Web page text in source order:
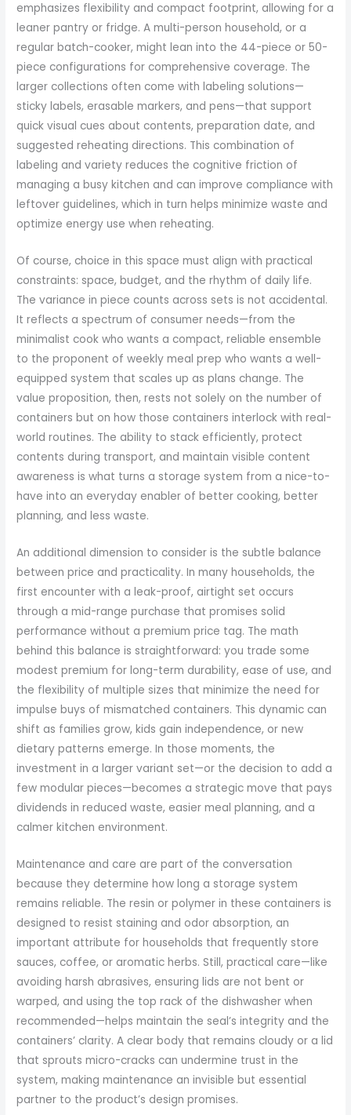
emphasizes flexibility and compact footprint, allowing for a
leaner pantry or fridge. A multi-person household, or a
regular batch-cooker, might lean into the 44-piece or 50-
piece configurations for comprehensive coverage. The
larger collections often come with labeling solutions—
sticky labels, erasable markers, and pens—that support
quick visual cues about contents, preparation date, and
suggested reheating directions. This combination of
labeling and variety reduces the cognitive friction of
managing a busy kitchen and can improve compliance with
leftover guidelines, which in turn helps minimize waste and
optimize energy use when reheating.
Of course, choice in this space must align with practical
constraints: space, budget, and the rhythm of daily life.
The variance in piece counts across sets is not accidental.
It reflects a spectrum of consumer needs—from the
minimalist cook who wants a compact, reliable ensemble
to the proponent of weekly meal prep who wants a well-
equipped system that scales up as plans change. The
value proposition, then, rests not solely on the number of
containers but on how those containers interlock with real-
world routines. The ability to stack efficiently, protect
contents during transport, and maintain visible content
awareness is what turns a storage system from a nice-to-
have into an everyday enabler of better cooking, better
planning, and less waste.
An additional dimension to consider is the subtle balance
between price and practicality. In many households, the
first encounter with a leak-proof, airtight set occurs
through a mid-range purchase that promises solid
performance without a premium price tag. The math
behind this balance is straightforward: you trade some
modest premium for long-term durability, ease of use, and
the flexibility of multiple sizes that minimize the need for
impulse buys of mismatched containers. This dynamic can
shift as families grow, kids gain independence, or new
dietary patterns emerge. In those moments, the
investment in a larger variant set—or the decision to add a
few modular pieces—becomes a strategic move that pays
dividends in reduced waste, easier meal planning, and a
calmer kitchen environment.
Maintenance and care are part of the conversation
because they determine how long a storage system
remains reliable. The resin or polymer in these containers is
designed to resist staining and odor absorption, an
important attribute for households that frequently store
sauces, coffee, or aromatic herbs. Still, practical care—like
avoiding harsh abrasives, ensuring lids are not bent or
warped, and using the top rack of the dishwasher when
recommended—helps maintain the seal’s integrity and the
containers’ clarity. A clear body that remains cloudy or a lid
that sprouts micro-cracks can undermine trust in the
system, making maintenance an invisible but essential
partner to the product’s design promises.